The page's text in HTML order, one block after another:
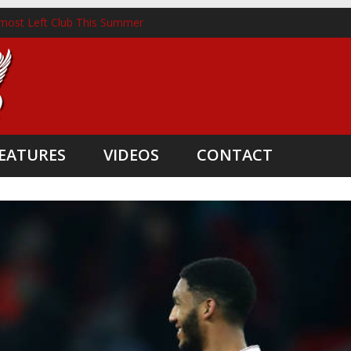
Left Club This Summer
Lands New Role Following Liverpool Exit
Coaching Departures
as Head Coach
Boost
VIDEOS CONTACT